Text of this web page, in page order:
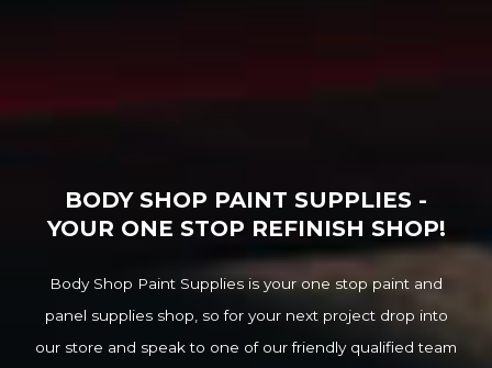
BODY SHOP PAINT SUPPLIES -
YOUR ONE STOP REFINISH SHOP!
Body Shop Paint Supplies is your one stop paint and
panel supplies shop, so for your next project drop into
our store and speak to one of our friendly qualified team